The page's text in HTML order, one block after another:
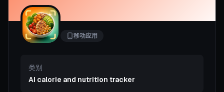
移动应用
类别
AI calorie and nutrition tracker